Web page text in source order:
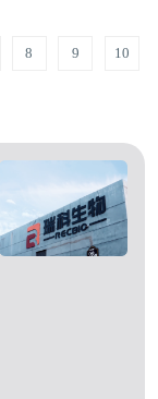
8 9 10